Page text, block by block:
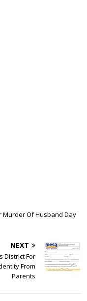
Murder Of Husband Day
NEXT
District For
From
Parents